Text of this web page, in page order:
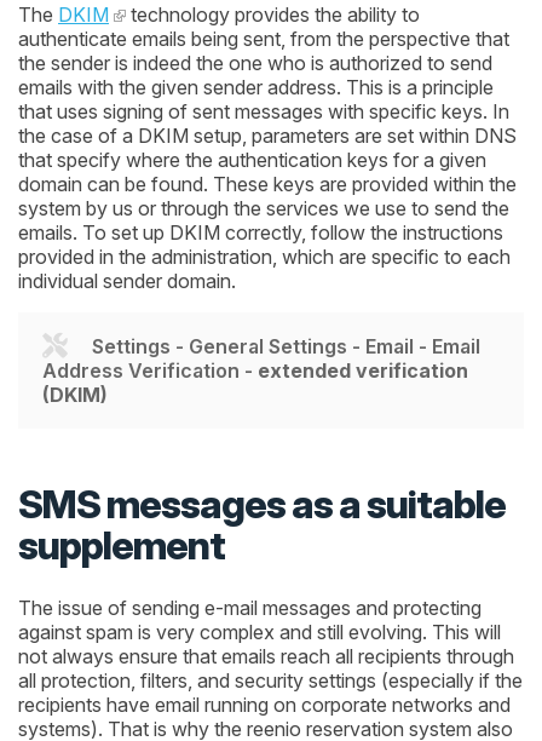
The DKIM
technology provides the ability to
authenticate emails being sent, from the perspective that
the sender is indeed the one who is authorized to send
emails with the given sender address. This is a principle
that uses signing of sent messages with specific keys. In
the case of a DKIM setup, parameters are set within DNS
that specify where the authentication keys for a given
domain can be found. These keys are provided within the
system by us or through the services we use to send the
emails. To set up DKIM correctly, follow the instructions
provided in the administration, which are specific to each
individual sender domain.
Settings - General Settings - Email - Email
Address Verification - extended verification
(DKIM)
SMS messages as a suitable
supplement
The issue of sending e-mail messages and protecting
against spam is very complex and still evolving. This will
not always ensure that emails reach all recipients through
all protection, filters, and security settings (especially if the
recipients have email running on corporate networks and
systems). That is why the reenio reservation system also